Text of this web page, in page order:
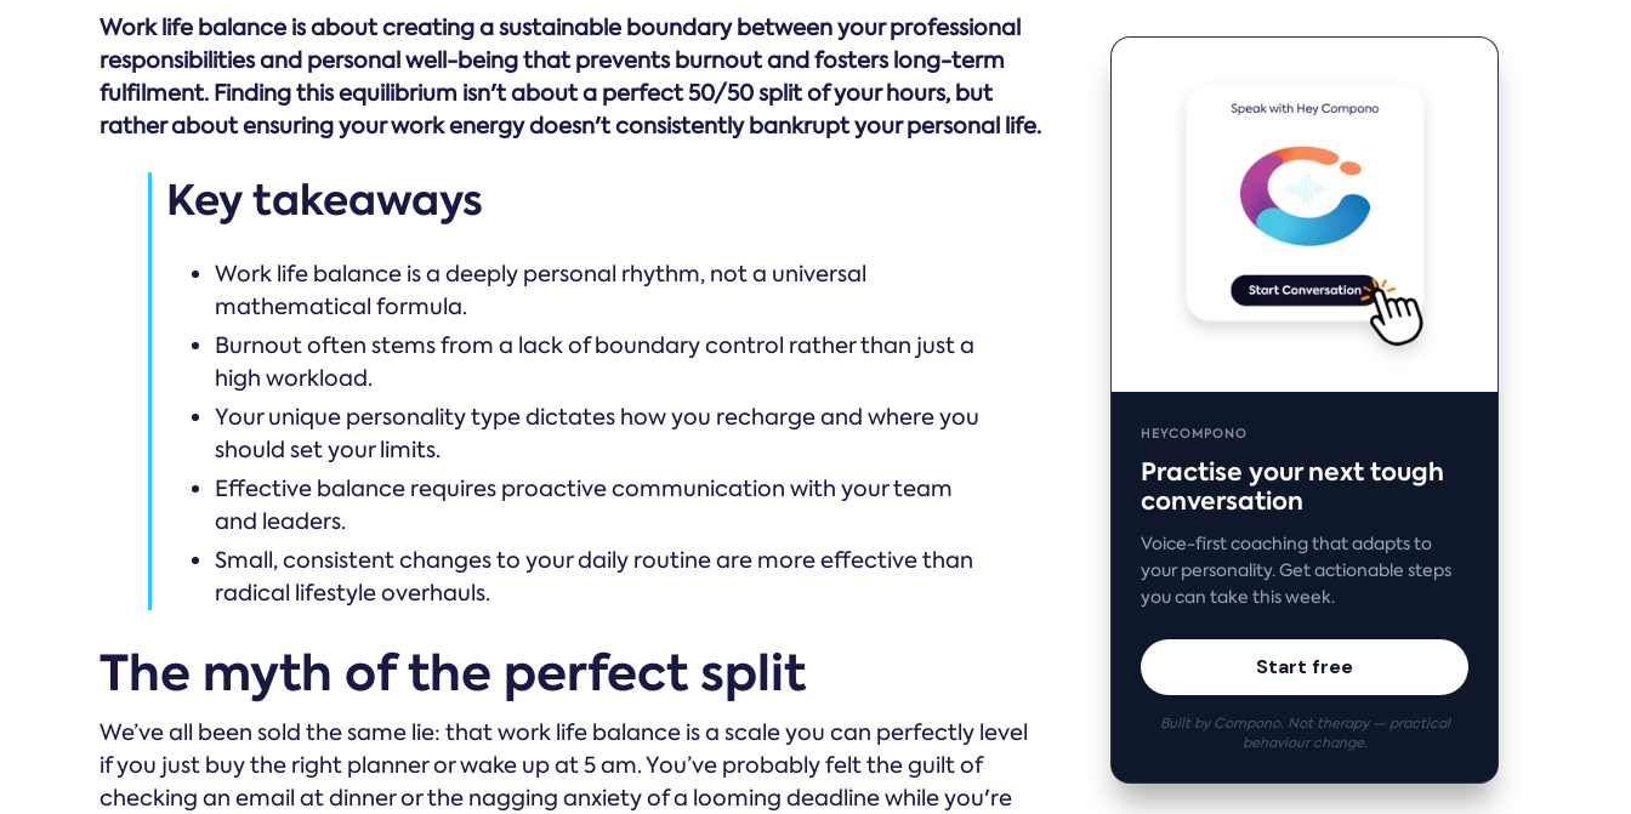
Work life balance is about creating a sustainable boundary between your professional
responsibilities and personal well-being that prevents burnout and fosters long-term
fulfilment. Finding this equilibrium isn't about a perfect 50/50 split of your hours, but
rather about ensuring your work energy doesn't consistently bankrupt your personal life.
Key takeaways
Work life balance is a deeply personal rhythm, not a universal
mathematical formula.
Burnout often stems from a lack of boundary control rather than just a
high workload.
Your unique personality type dictates how you recharge and where you
should set your limits.
Effective balance requires proactive communication with your team
and leaders.
Small, consistent changes to your daily routine are more effective than
radical lifestyle overhauls.
The myth of the perfect split
We’ve all been sold the same lie: that work life balance is a scale you can perfectly level
if you just buy the right planner or wake up at 5 am. You’ve probably felt the guilt of
checking an email at dinner or the nagging anxiety of a looming deadline while you're
HEYCOMPONO
Practise your next tough
conversation
Voice-first coaching that adapts to
your personality. Get actionable steps
you can take this week.
Start free
Built by Compono. Not therapy — practical
behaviour change.